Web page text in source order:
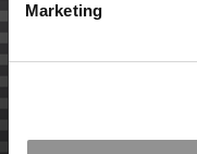
Marketing